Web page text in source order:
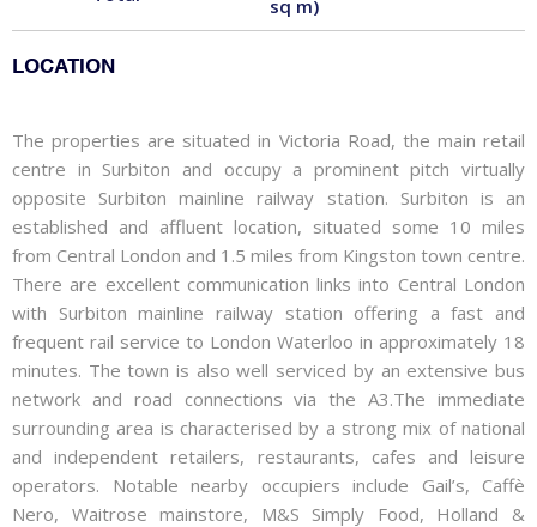
sq m)
LOCATION
The properties are situated in Victoria Road, the main retail
centre in Surbiton and occupy a prominent pitch virtually
opposite Surbiton mainline railway station. Surbiton is an
established and affluent location, situated some 10 miles
from Central London and 1.5 miles from Kingston town centre.
There are excellent communication links into Central London
with Surbiton mainline railway station offering a fast and
frequent rail service to London Waterloo in approximately 18
minutes. The town is also well serviced by an extensive bus
network and road connections via the A3.The immediate
surrounding area is characterised by a strong mix of national
and independent retailers, restaurants, cafes and leisure
operators. Notable nearby occupiers include Gail’s, Caffè
Nero, Waitrose mainstore, M&S Simply Food, Holland &